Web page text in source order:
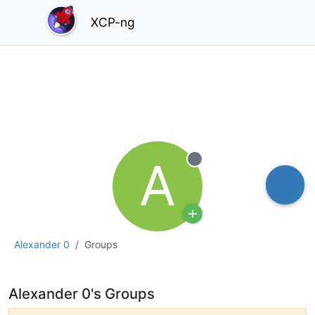
XCP-ng
Alexander 0 Groups
A Offline
Alexander 0's Groups